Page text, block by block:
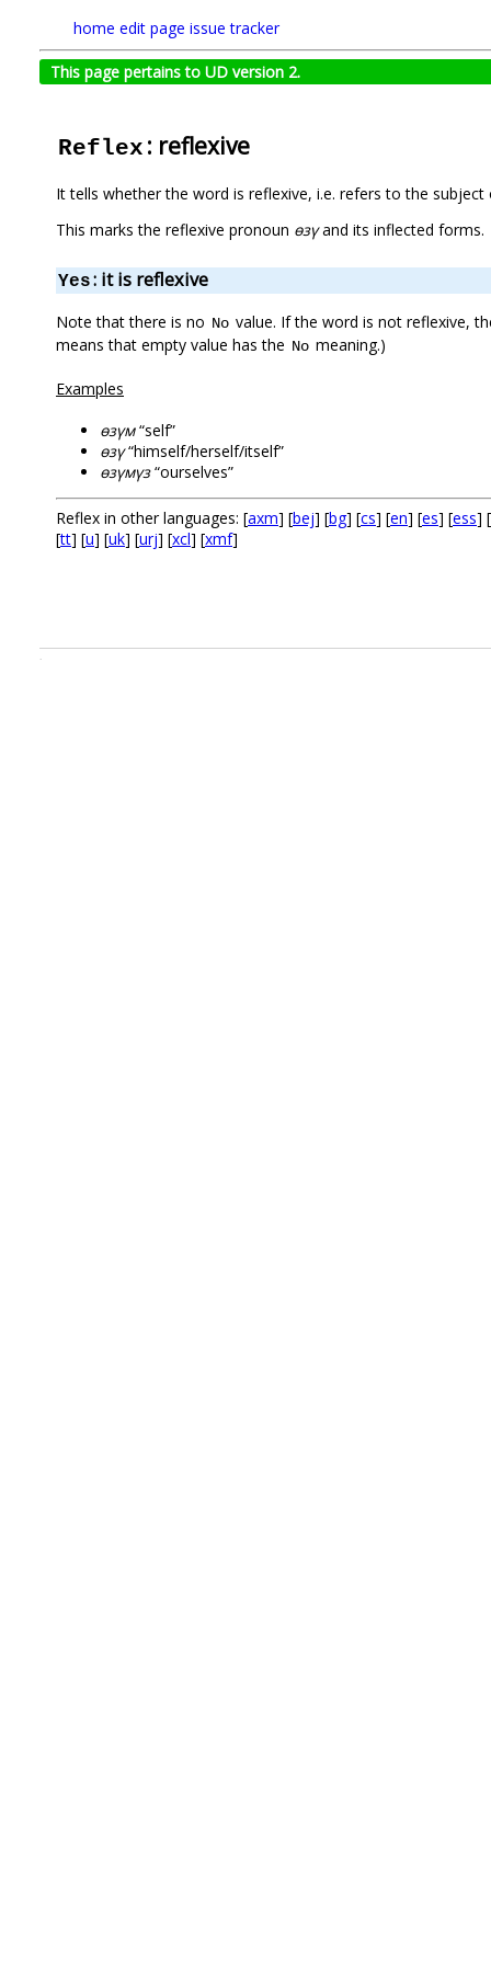
home edit page issue tracker
This page pertains to UD version 2.
Reflex : reflexive
It tells whether the word is reflexive, i.e. refers to the subject
This marks the reflexive pronoun өзүand its inflected forms.
Yes: it is reflexive
Note that there is no No value. If the word is not reflexive,
means that empty value has the No meaning.)
Examples
өзүм“self”
өзү“himself/herself/itself”
өзүмүз“ourselves”
Reflex in other languages: [axm] [bej] [bg] [cs] [en] [es] [ess] [
[tt] [u] [uk] [urj] [xcl] [xmf]